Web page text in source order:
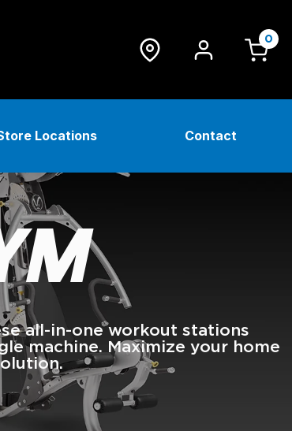
0
Locations Contact
all-in-one workout stations
machine. Maximize your home